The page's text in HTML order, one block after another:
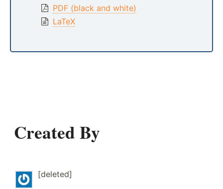
PDF (black and white)
LaTeX
Created By
[deleted]